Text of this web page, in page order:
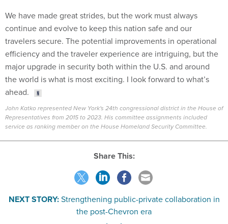
We have made great strides, but the work must always
continue and evolve to keep this nation safe and our
travelers secure. The potential improvements in operational
efficiency and the traveler experience are intriguing, but the
major upgrade in security both within the U.S. and around
the world is what is most exciting. I look forward to what’s
ahead.
John Katko represented New York's 24th congressional district in the House of
Representatives from 2015 to 2023. His committee assignments included
service as ranking member on the House Homeland Security Committee.
Share This:
NEXT STORY:Strengthening public-private collaboration in
the post-Chevron era